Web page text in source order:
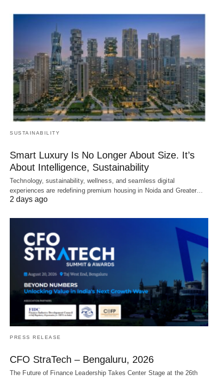
SUSTAINABILITY
Smart Luxury Is No Longer About Size. It’s
About Intelligence, Sustainability
Technology, sustainability, wellness, and seamless digital
experiences are redefining premium housing in Noida and Greater…
2 days ago
PRESS RELEASE
CFO StraTech – Bengaluru, 2026
The Future of Finance Leadership Takes Center Stage at the 26th